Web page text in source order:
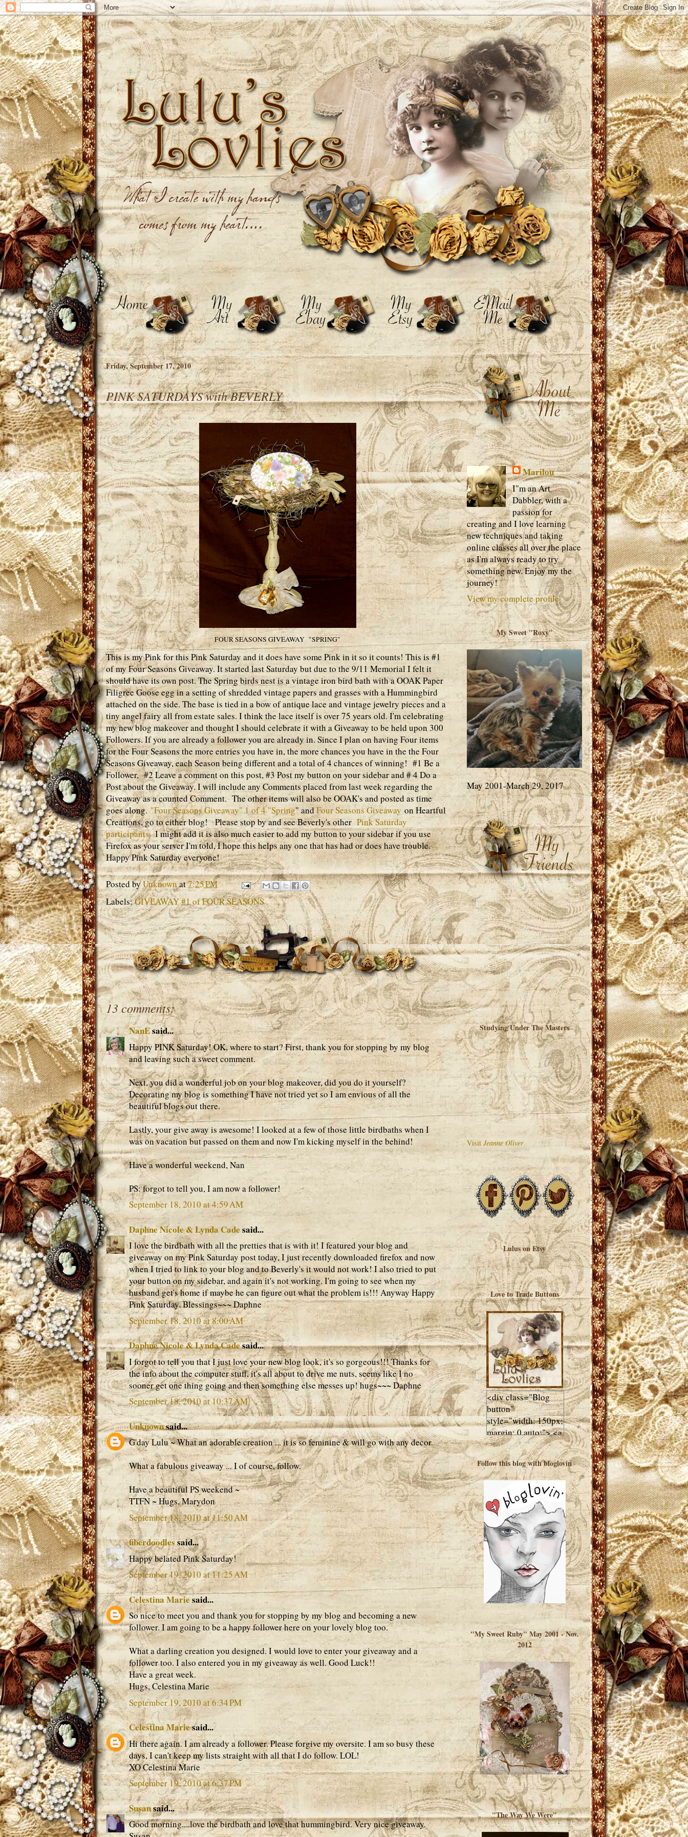
Friday, September 17, 2010
PINK SATURDAYS with BEVERLY
FOUR SEASONS GIVEAWAY "SPRING"
This is my Pink for this Pink Saturday and it does have some Pink in it so it counts! This is #1
of my Four Seasons Giveaway. It started last Saturday but due to the 9/11 Memorial I felt it
should have its own post. The Spring birds nest is a vintage iron bird bath with a OOAK Paper
Filigree Goose egg in a setting of shredded vintage papers and grasses with a Hummingbird
attached on the side. The base is tied in a bow of antique lace and vintage jewelry pieces and a
tiny angel fairy all from estate sales. I think the lace itself is over 75 years old. I'm celebrating
my new blog makeover and thought I should celebrate it with a Giveaway to be held upon 300
Followers. If you are already a follower you are already in. Since I plan on having Four items
for the Four Seasons the more entries you have in, the more chances you have in the the Four
Seasons Giveaway, each Season being different and a total of 4 chances of winning! #1 Be a
Follower, #2 Leave a comment on this post, #3 Post my button on your sidebar and # 4 Do a
Post about the Giveaway. I will include any Comments placed from last week regarding the
Giveaway as a counted Comment. The other items will also be OOAK's and posted as time
goes along."Four Seasons Giveaway" 1 of 4 "Spring" andFour Seasons Giveaway on Heartful
Creations, go to either blog! Please stop by and see Beverly's other Pink Saturday
participantsI might add it is also much easier to add my button to your sidebar if you use
Firefox as your server I'm told, I hope this helps any one that has had or does have trouble.
Happy Pink Saturday everyone!
Posted byUnknownat7:25 PM
Labels:GIVEAWAY #1 of FOUR SEASONS
13 comments:
NanEsaid...
Happy PINK Saturday! OK, where to start? First, thank you for stopping by my blog
and leaving such a sweet comment.
Next, you did a wonderful job on your blog makeover, did you do it yourself?
Decorating my blog is something I have not tried yet so I am envious of all the
beautiful blogs out there.
Lastly, your give away is awesome! I looked at a few of those little birdbaths when I
was on vacation but passed on them and now I'm kicking myself in the behind!
Have a wonderful weekend, Nan
PS: forgot to tell you, I am now a follower!
September 18, 2010 at 4:59 AM
Daphne Nicole & Lynda Cade said...
I love the birdbath with all the pretties that is with it! I featured your blog and
giveaway on my Pink Saturday post today, I just recently downloaded firefox and now
when I tried to link to your blog and to Beverly's it would not work! I also tried to put
your button on my sidebar, and again it's not working. I'm going to see when my
husband get's home if maybe he can figure out what the problem is!!! Anyway Happy
Pink Saturday. Blessings~~~ Daphne
September 18, 2010 at 8:00 AM
Daphne Nicole & Lynda Cadesaid...
I forgot to tell you that I just love your new blog look, it's so gorgeous!!! Thanks for
the info about the computer stuff, it's all about to drive me nuts, seems like I no
sooner get one thing going and then something else messes up! hugs~~~ Daphne
September 18, 2010 at 10:37 AM
Unknownsaid...
G'day Lulu ~ What an adorable creation ... it is so feminine & will go with any decor.
What a fabulous giveaway ... I of course, follow.
Have a beautiful PS weekend ~
TTFN ~ Hugs, Marydon
September 18, 2010 at 11:50 AM
fiberdoodlessaid...
Happy belated Pink Saturday!
September 19, 2010 at 11:25 AM
Celestina Marie said...
So nice to meet you and thank you for stopping by my blog and becoming a new
follower. I am going to be a happy follower here on your lovely blog too.
What a darling creation you designed. I would love to enter your giveaway and a
follower too. I also entered you in my giveaway as well. Good Luck!!
Have a great week.
Hugs, Celestina Marie
September 19, 2010 at 6:34 PM
Celestina Mariesaid...
Hi there again. I am already a follower. Please forgive my oversite. I am so busy these
days, I can't keep my lists straight with all that I do follow. LOL!
XO Celestina Marie
September 19, 2010 at 6:37 PM
Susansaid...
Good morning....love the birdbath and love that hummingbird. Very nice giveaway.
Marilou
I"m an Art
Dabbler, with a
passion for
creating and I love learning
new techniques and taking
online classes all over the place
as I'm always ready to try
something new. Enjoy my the
journey!
View my complete profile
My Sweet "Roxy"
May 2001-March 29, 2017
Studying Under The Masters
Visit Jeanne Oliver
Lulus on Etsy
Love to Trade Buttons
<div class="Blog
button"
style="width: 150px;
margin: 0 auto;"> <a
href="http://luluslovl
ies.com"target="_bla
nk"> <img
src="http://i602.phot
obucket.com/albums
/tt108/valentinestudi
o123/Client%20Blog
%20Design/dividers
%20buttons%20etc/
Lulus-Lovlies-150-
button.jpg"
alt="Lulus Lovlies"
width="150"
height="150" />
</a> </div>
Follow this blog with bloglovin
"My Sweet Ruby" May 2001 - Nov.
2012
"The Way We Were"